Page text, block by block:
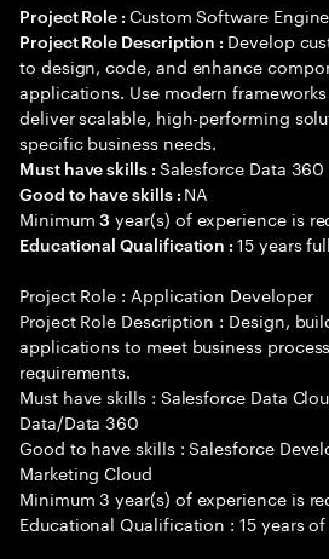
Project Role : Custom Software
Project Role Description : Develop
to design, code, and enhance
applications. Use modern
deliver scalable, high-performing
specific business needs.
Must have skills : Salesforce Data 360
Good to have skills : NA
Minimum3 year(s) of experience is
Educational Qualification :15 years
Project Role : Application Developer
Project Role Description : Design,
applications to meet business
requirements.
Must have skills : Salesforce Data
Data/Data 360
Good to have skills : Salesforce
Marketing Cloud
Minimum 3 year(s) of experience is
Educational Qualification : 15 years